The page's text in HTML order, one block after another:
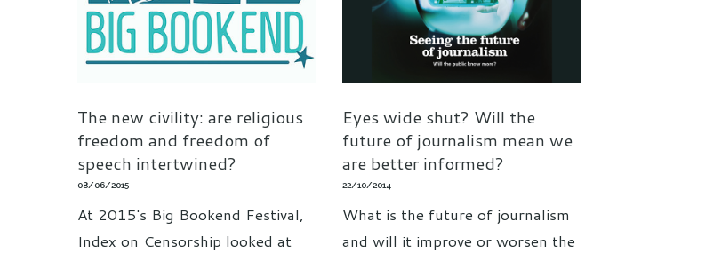
The new civility: are religious
freedom and freedom of
speech intertwined?
08/06/2015
At 2015's Big Bookend Festival,
Index on Censorship looked at
Eyes wide shut? Will the
future of journalism mean we
are better informed?
22/10/2014
What is the future of journalism
and will it improve or worsen the